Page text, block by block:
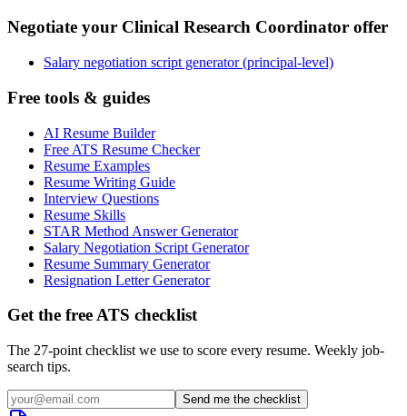
Negotiate your Clinical Research Coordinator offer
Salary negotiation script generator (principal-level)
Free tools & guides
AI Resume Builder
Free ATS Resume Checker
Resume Examples
Resume Writing Guide
Interview Questions
Resume Skills
STAR Method Answer Generator
Salary Negotiation Script Generator
Resume Summary Generator
Resignation Letter Generator
Get the free ATS checklist
The 27-point checklist we use to score every resume. Weekly job-
search tips.
Send me the checklist